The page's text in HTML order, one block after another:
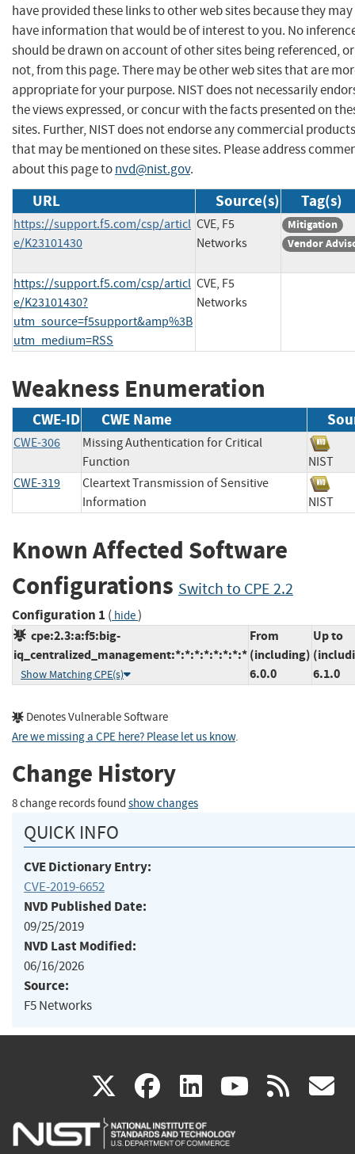
have provided these links to other web sites because they may
have information that would be of interest to you. No
should be drawn on account of other sites being referenced, or
not, from this page. There may be other web sites that are
appropriate for your purpose. NIST does not necessarily
the views expressed, or concur with the facts presented on
sites. Further, NIST does not endorse any commercial products
that may be mentioned on these sites. Please address
about this page tonvd@nist.gov.
URL Source(s) Tag(s)
https://support.f5.com/csp/articl
e/K23101430
CVE, F5
Networks
Mitigation
Vendor
https://support.f5.com/csp/articl
e/K23101430?
utm_source=f5support&amp%3B
utm_medium=RSS
CVE, F5
Networks
Weakness Enumeration
CWE-ID CWE Name
CWE-306
Missing Authentication for Critical
Function
NIST
CWE-319
Cleartext Transmission of Sensitive
Information
NIST
Known Affected Software
Configurations Switch to CPE 2.2
Configuration 1 ( hide)
cpe:2.3:a:f5:big-
iq_centralized_management:*:*:*:*:*:*:*:*
Show Matching CPE(s)
From
(including)
6.0.0
Up to
6.1.0
Denotes Vulnerable Software
Are we missing a CPE here? Please let us know.
Change History
8 change records found show changes
QUICK INFO
CVE Dictionary Entry:
CVE-2019-6652
NVD Published Date:
09/25/2019
NVD Last Modified:
06/16/2026
Source:
F5 Networks
X(link
is
facebook
(link
is
linkedin
(link
is
(link rss